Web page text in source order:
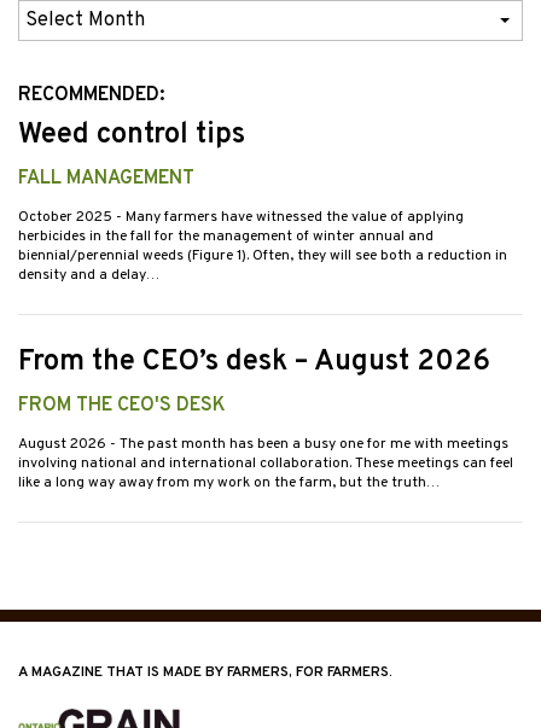
Previous
Issues
RECOMMENDED:
Weed control tips
FALL MANAGEMENT
October 2025 - Many farmers have witnessed the value of applying
herbicides in the fall for the management of winter annual and
biennial/perennial weeds (Figure 1). Often, they will see both a reduction in
density and a delay…
From the CEO’s desk – August 2026
FROM THE CEO'S DESK
August 2026 - The past month has been a busy one for me with meetings
involving national and international collaboration. These meetings can feel
like a long way away from my work on the farm, but the truth…
A MAGAZINE THAT IS MADE BY FARMERS, FOR FARMERS.